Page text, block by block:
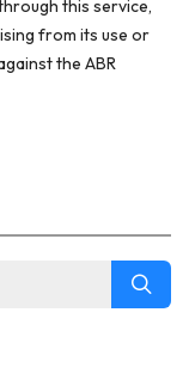
this service,
from its use or
the ABR